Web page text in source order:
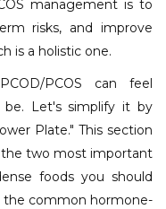
management is to
risks, and improve
is a holistic one.
PCOS can feel
Let's simplify it by
Plate." This section
two most important
foods you should
the common hormone-